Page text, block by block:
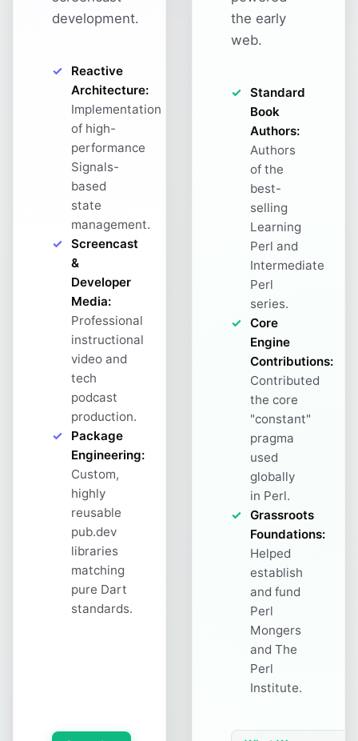
development.
Reactive
Architecture:
Implementation
of high-
performance
Signals-
based
state
management.
Screencast
&
Developer
Media:
Professional
instructional
video and
tech
podcast
production.
Package
Engineering:
Custom,
highly
reusable
pub.dev
libraries
matching
pure Dart
standards.
the early
web.
Standard
Book
Authors:
Authors
of the
best-
selling
Learning
Perl and
Intermediate
Perl
series.
Core
Engine
Contributions:
Contributed
the core
"constant"
pragma
used
globally
in Perl.
Grassroots
Foundations:
Helped
establish
and fund
Perl
Mongers
and The
Perl
Institute.